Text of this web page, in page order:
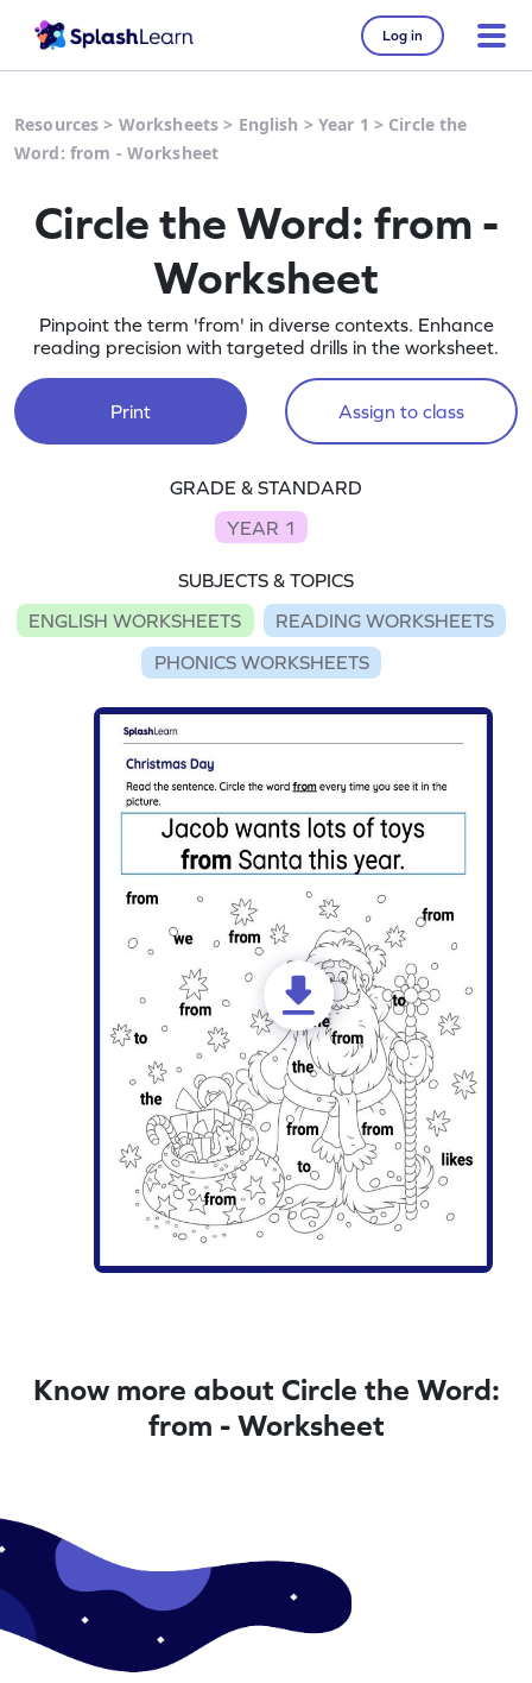
Log in
Resources > Worksheets > English > Year 1 > Circle the
Word: from - Worksheet
Circle the Word: from -
Worksheet
Pinpoint the term 'from' in diverse contexts. Enhance
reading precision with targeted drills in the worksheet.
Print Assign to class
GRADE & STANDARD
YEAR 1
SUBJECTS & TOPICS
ENGLISH WORKSHEETS
READING WORKSHEETS
PHONICS WORKSHEETS
Know more about Circle the Word:
from - Worksheet